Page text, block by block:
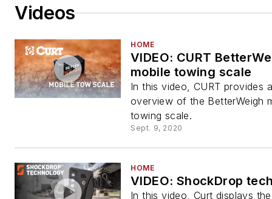
Videos
HOME
VIDEO: CURT
mobile towing scale
In this video, CURT provides
overview of the BetterWeigh
towing scale.
Sept. 9, 2020
HOME
VIDEO: ShockDrop
In this video, Curt displays